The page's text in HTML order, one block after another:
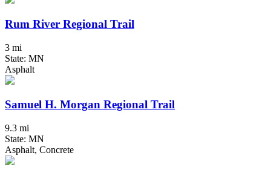
Rum River Regional Trail
3 mi
State: MN
Asphalt
Samuel H. Morgan Regional Trail
9.3 mi
State: MN
Asphalt, Concrete